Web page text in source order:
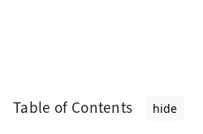
Table of Contents hide